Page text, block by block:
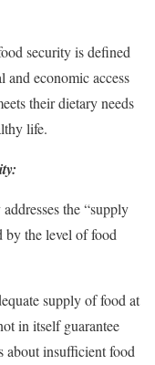
security is defined
and economic access
their dietary needs
life.
the “supply
by the level of food
supply of food at
in itself guarantee
about insufficient food